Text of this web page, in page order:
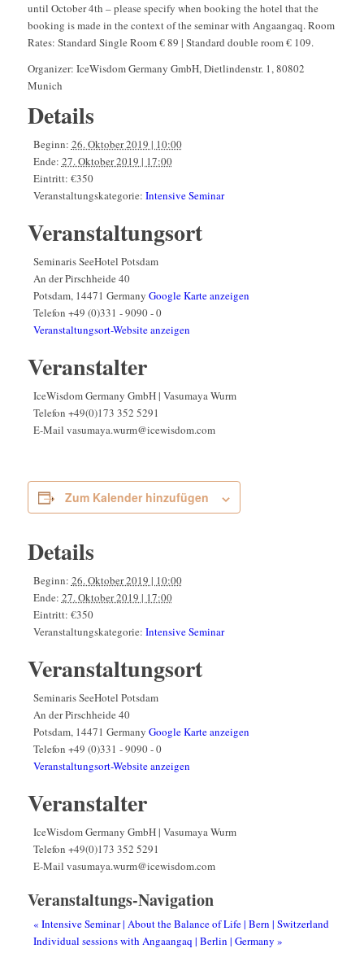
until October 4th – please specify when booking the hotel that the
booking is made in the context of the seminar with Angaangaq. Room
Rates: Standard Single Room € 89 | Standard double room € 109.
Organizer: IceWisdom Germany GmbH, Dietlindenstr. 1, 80802
Munich
Details
Beginn: 26. Oktober 2019 | 10:00
Ende: 27. Oktober 2019 | 17:00
Eintritt: €350
Veranstaltungskategorie: Intensive Seminar
Veranstaltungsort
Seminaris SeeHotel Potsdam
An der Pirschheide 40
Potsdam, 14471 Germany Google Karte anzeigen
Telefon +49 (0)331 - 9090 - 0
Veranstaltungsort-Website anzeigen
Veranstalter
IceWisdom Germany GmbH | Vasumaya Wurm
Telefon +49(0)173 352 5291
E-Mail vasumaya.wurm@icewisdom.com
Zum Kalender hinzufügen
Details
Beginn: 26. Oktober 2019 | 10:00
Ende: 27. Oktober 2019 | 17:00
Eintritt: €350
Veranstaltungskategorie: Intensive Seminar
Veranstaltungsort
Seminaris SeeHotel Potsdam
An der Pirschheide 40
Potsdam, 14471 Germany Google Karte anzeigen
Telefon +49 (0)331 - 9090 - 0
Veranstaltungsort-Website anzeigen
Veranstalter
IceWisdom Germany GmbH | Vasumaya Wurm
Telefon +49(0)173 352 5291
E-Mail vasumaya.wurm@icewisdom.com
Veranstaltungs-Navigation
« Intensive Seminar | About the Balance of Life | Bern | Switzerland
Individual sessions with Angaangaq | Berlin | Germany »